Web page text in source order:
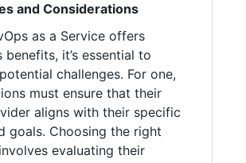
and Considerations
as a Service offers
benefits, it’s essential to
challenges. For one,
must ensure that their
aligns with their specific
goals. Choosing the right
evaluating their